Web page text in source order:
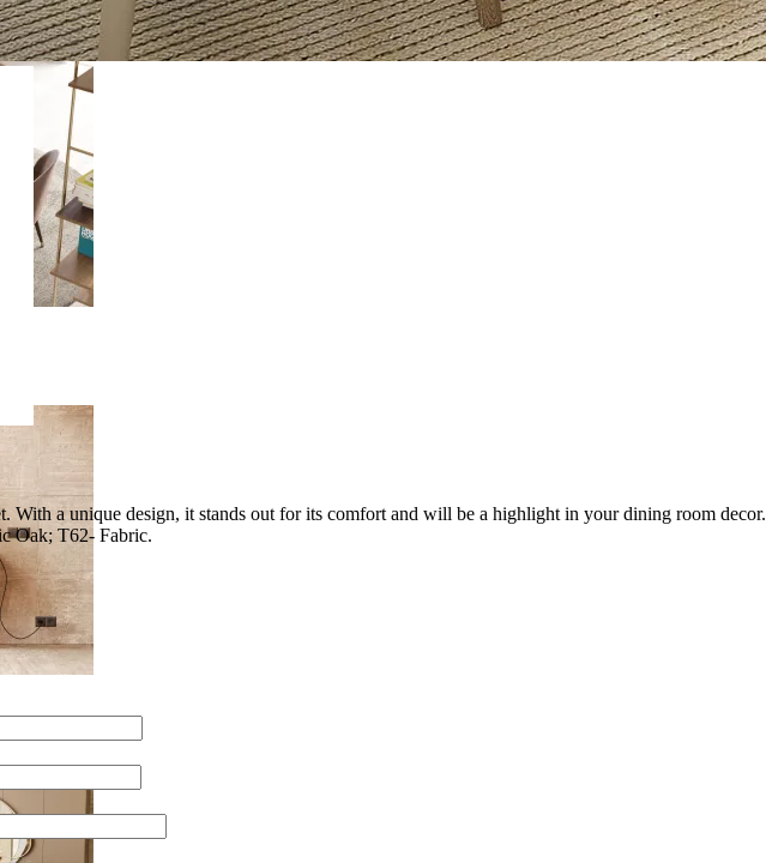
With a unique design, it stands out for its comfort and will be a highlight in your dining room decor.
Oak; T62- Fabric.